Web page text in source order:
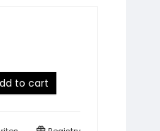
to cart